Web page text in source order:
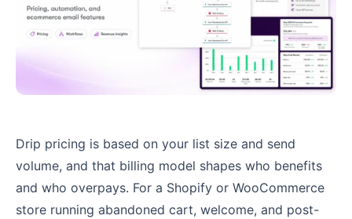
Drip pricing is based on your list size and send
volume, and that billing model shapes who benefits
and who overpays. For a Shopify or WooCommerce
store running abandoned cart, welcome, and post-